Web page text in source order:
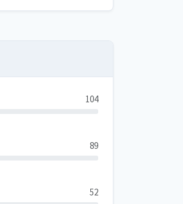
104
89
52